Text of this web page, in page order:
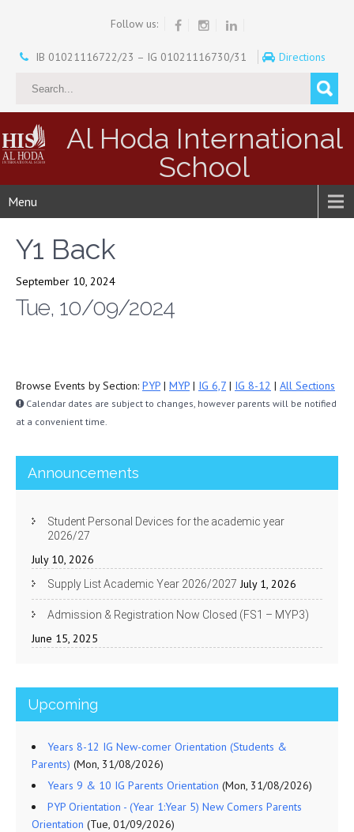
Follow us:
IB 01021116722/23 – IG 01021116730/31 Directions
Al Hoda International
School
Menu
Y1 Back
September 10, 2024
Tue, 10/09/2024
Browse Events by Section: PYP | MYP | IG 6,7 | IG 8-12 | All Sections
Calendar dates are subject to changes, however parents will be notified
at a convenient time.
Announcements
Student Personal Devices for the academic year
2026/27
July 10, 2026
Supply List Academic Year 2026/2027 July 1, 2026
Admission & Registration Now Closed (FS1 – MYP3)
June 15, 2025
Upcoming
Years 8-12 IG New-comer Orientation (Students &
Parents) (Mon, 31/08/2026)
Years 9 & 10 IG Parents Orientation (Mon, 31/08/2026)
PYP Orientation - (Year 1:Year 5) New Comers Parents
Orientation (Tue, 01/09/2026)